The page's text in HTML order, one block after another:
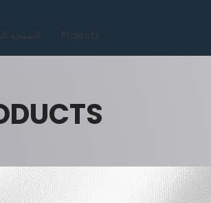
الصفحة Projects